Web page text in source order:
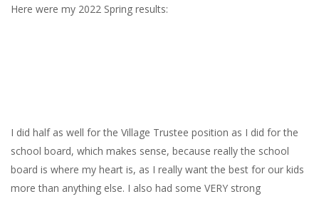
Here were my 2022 Spring results:
I did half as well for the Village Trustee position as I did for the
school board, which makes sense, because really the school
board is where my heart is, as I really want the best for our kids
more than anything else. I also had some VERY strong